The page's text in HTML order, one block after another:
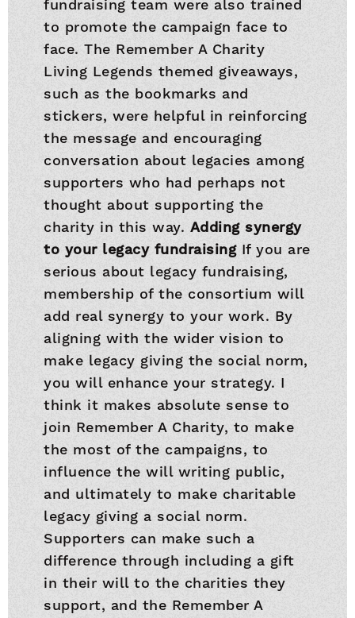
fundraising team were also trained
to promote the campaign face to
face. The Remember A Charity
Living Legends themed giveaways,
such as the bookmarks and
stickers, were helpful in reinforcing
the message and encouraging
conversation about legacies among
supporters who had perhaps not
thought about supporting the
charity in this way. Adding synergy
to your legacy fundraisingIf you are
serious about legacy fundraising,
membership of the consortium will
add real synergy to your work. By
aligning with the wider vision to
make legacy giving the social norm,
you will enhance your strategy. I
think it makes absolute sense to
join Remember A Charity, to make
the most of the campaigns, to
influence the will writing public,
and ultimately to make charitable
legacy giving a social norm.
Supporters can make such a
difference through including a gift
in their will to the charities they
support, and the Remember A